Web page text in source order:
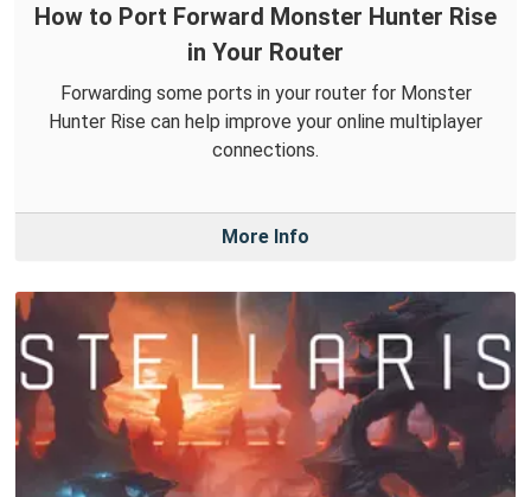
How to Port Forward Monster Hunter Rise
in Your Router
Forwarding some ports in your router for Monster
Hunter Rise can help improve your online multiplayer
connections.
More Info